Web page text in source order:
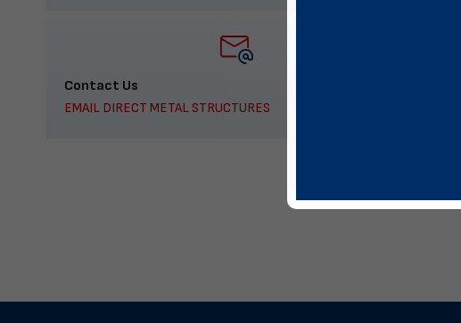
Contact Us
EMAIL DIRECT METAL STRUCTURES